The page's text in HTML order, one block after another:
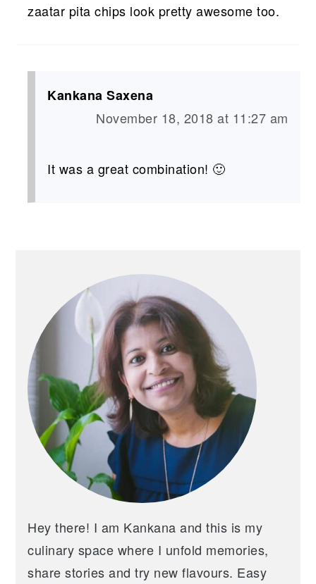
zaatar pita chips look pretty awesome too.
Kankana Saxena
November 18, 2018 at 11:27 am
It was a great combination! 🙂
SIDEBAR
Hey there! I am Kankana and this is my
culinary space where I unfold memories,
share stories and try new flavours. Easy